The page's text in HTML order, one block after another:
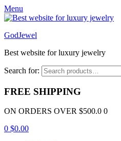
Menu
GodJewel
Best website for luxury jewelry
Search for:
FREE SHIPPING
ON ORDERS OVER $500.0 0
0 $0.00